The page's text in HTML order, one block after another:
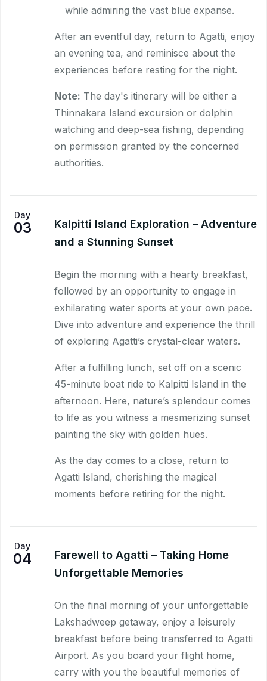
while admiring the vast blue expanse.
After an eventful day, return to Agatti, enjoy
an evening tea, and reminisce about the
experiences before resting for the night.
Note: The day's itinerary will be either a
Thinnakara Island excursion or dolphin
watching and deep-sea fishing, depending
on permission granted by the concerned
authorities.
Day
03
Kalpitti Island Exploration – Adventure
and a Stunning Sunset
Begin the morning with a hearty breakfast,
followed by an opportunity to engage in
exhilarating water sports at your own pace.
Dive into adventure and experience the thrill
of exploring Agatti’s crystal-clear waters.
After a fulfilling lunch, set off on a scenic
45-minute boat ride to Kalpitti Island in the
afternoon. Here, nature’s splendour comes
to life as you witness a mesmerizing sunset
painting the sky with golden hues.
As the day comes to a close, return to
Agatti Island, cherishing the magical
moments before retiring for the night.
Day
04
Farewell to Agatti – Taking Home
Unforgettable Memories
On the final morning of your unforgettable
Lakshadweep getaway, enjoy a leisurely
breakfast before being transferred to Agatti
Airport. As you board your flight home,
carry with you the beautiful memories of